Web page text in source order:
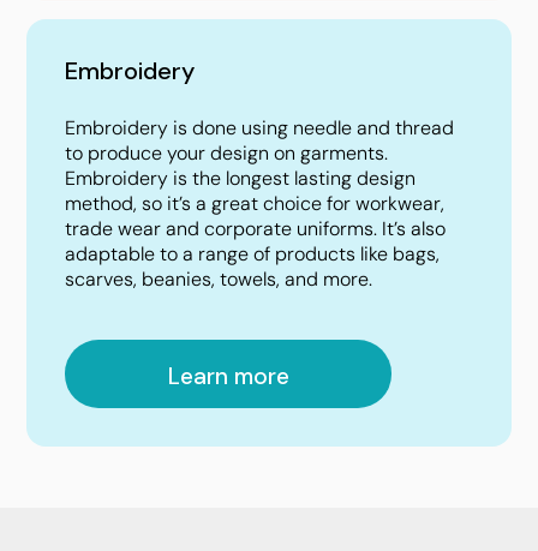
Embroidery
Embroidery is done using needle and thread
to produce your design on garments.
Embroidery is the longest lasting design
method, so it’s a great choice for workwear,
trade wear and corporate uniforms. It’s also
adaptable to a range of products like bags,
scarves, beanies, towels, and more.
Learn more